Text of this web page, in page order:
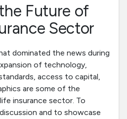
Future of
Sector
dominated the news during
of technology,
access to capital,
are some of the
insurance sector. To
and to showcase